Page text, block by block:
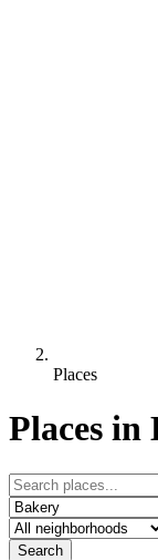
Places
Places in
Search